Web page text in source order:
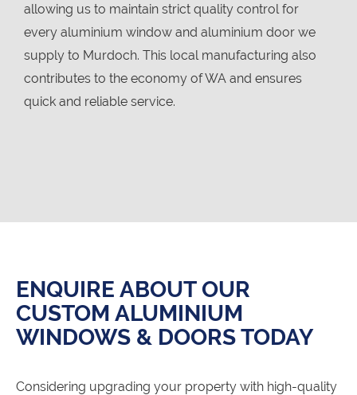
allowing us to maintain strict quality control for
every aluminium window and aluminium door we
supply to Murdoch. This local manufacturing also
contributes to the economy of WA and ensures
quick and reliable service.
ENQUIRE ABOUT OUR
CUSTOM ALUMINIUM
WINDOWS & DOORS TODAY
Considering upgrading your property with high-quality